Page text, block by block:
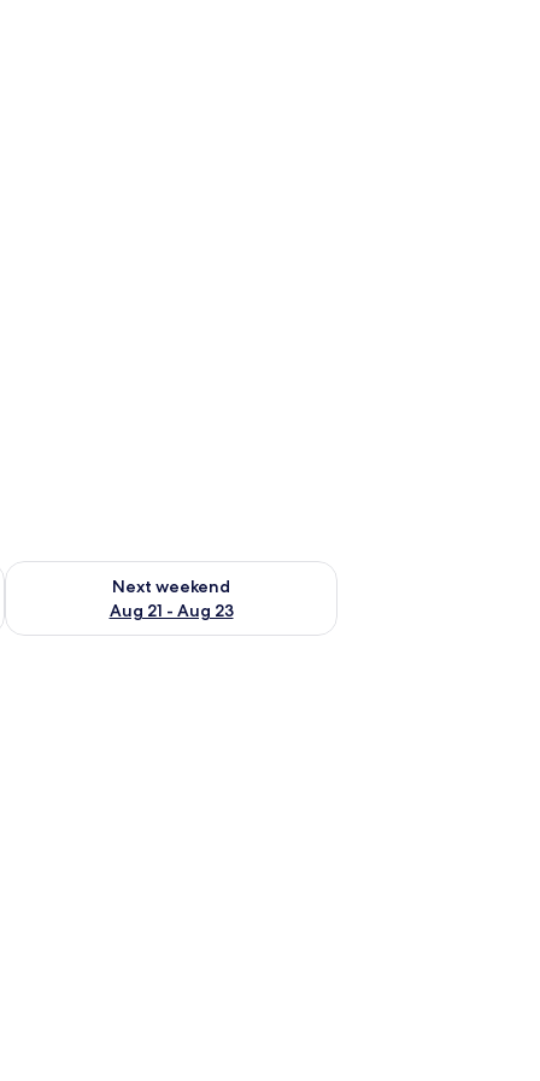
- Aug 16
Next weekend
Aug 21 - Aug 23
Check availability for next weekend Aug 21 - Aug 23
a desk, a chair, a television, and a framed picture on the wall.